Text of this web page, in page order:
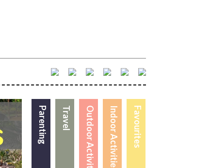
Favourites
Indoor Activities
Outdoor Activities
Travel
Parenting